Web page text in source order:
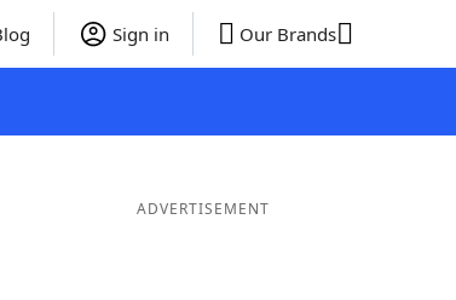
Sign in Our Brands
ADVERTISEMENT